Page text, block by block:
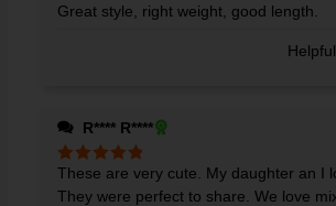
Rated5out
Great style, right weight, good length.
R**** R****
Rated 5out
of 5
These are very cute. My daughter an I
They were perfect to share. We love